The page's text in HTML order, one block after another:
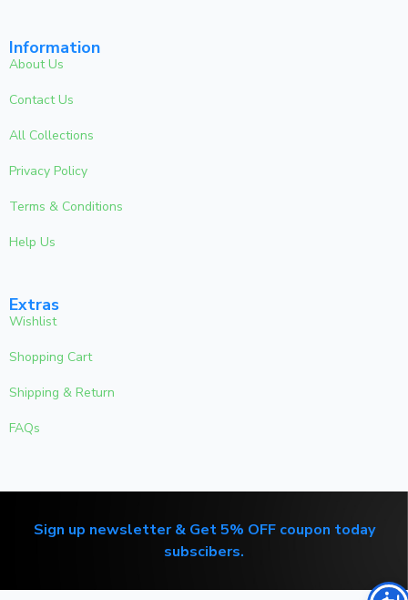
Information
About Us
Contact Us
All Collections
Privacy Policy
Terms & Conditions
Help Us
Extras
Wishlist
Shopping Cart
Shipping & Return
FAQs
Sign up newsletter & Get 5% OFF coupon today
subscibers.